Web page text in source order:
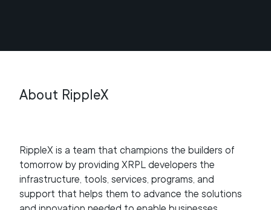
About RippleX
RippleX is a team that champions the builders of
tomorrow by providing XRPL developers the
infrastructure, tools, services, programs, and
support that helps them to advance the solutions